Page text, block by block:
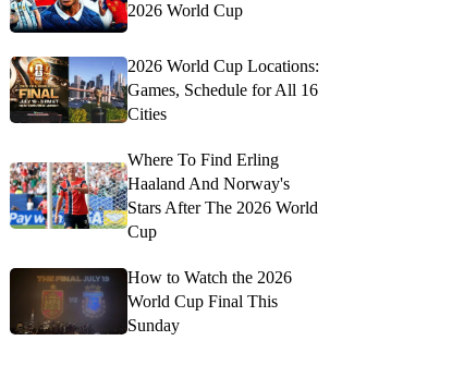
2026 World Cup
2026 World Cup Locations:
Games, Schedule for All 16
Cities
Where To Find Erling
Haaland And Norway's
Stars After The 2026 World
Cup
How to Watch the 2026
World Cup Final This
Sunday